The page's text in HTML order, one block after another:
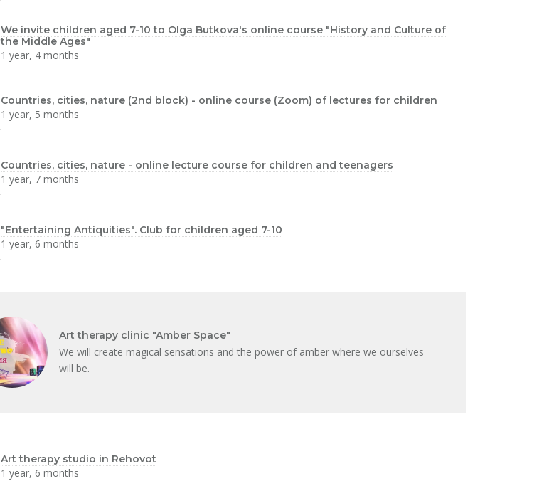
We invite children aged 7-10 to Olga Butkova's online course "History and Culture of
the Middle Ages"
1 year, 4 months
Countries, cities, nature (2nd block) - online course (Zoom) of lectures for children
1 year, 5 months
Countries, cities, nature - online lecture course for children and teenagers
1 year, 7 months
"Entertaining Antiquities". Club for children aged 7-10
1 year, 6 months
Art therapy clinic "Amber Space"
We will create magical sensations and the power of amber where we ourselves
will be.
Art therapy studio in Rehovot
1 year, 6 months